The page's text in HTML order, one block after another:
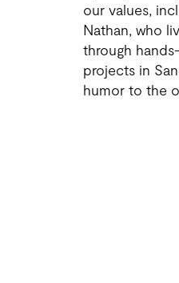
our values,
Nathan, who
through
projects in
humor to the